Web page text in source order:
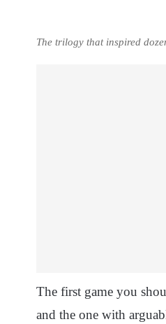
The trilogy that inspired
The first game you
and the one with